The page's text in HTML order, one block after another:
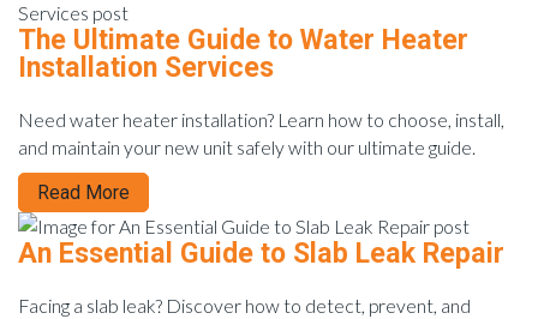
The Ultimate Guide to Water Heater
Installation Services
Need water heater installation? Learn how to choose, install,
and maintain your new unit safely with our ultimate guide.
Read More
An Essential Guide to Slab Leak Repair
Facing a slab leak? Discover how to detect, prevent, and